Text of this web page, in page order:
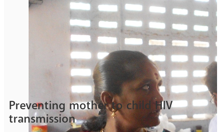
Preventing mother to child HIV
transmission